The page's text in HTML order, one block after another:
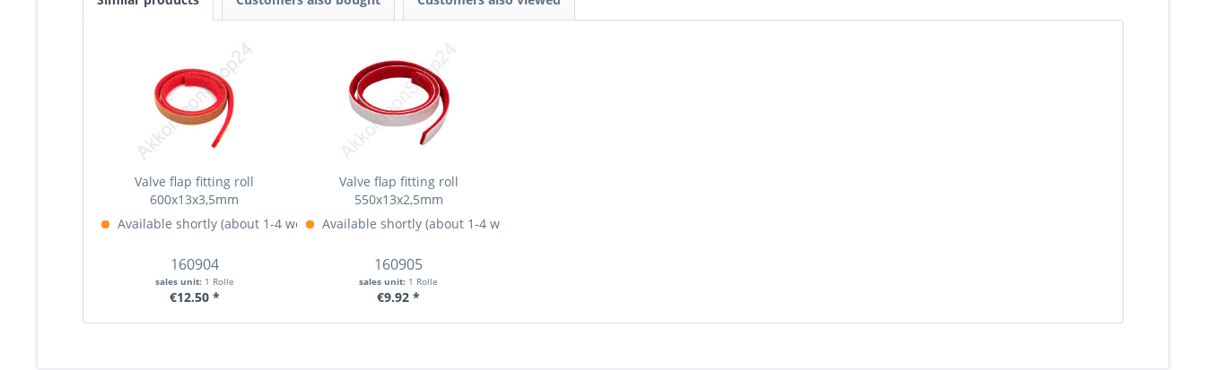
Valve flap fitting roll
600x13x3,5mm
Available shortly (about 1-4 weeks)More Info »
160904
sales unit: 1 Rolle
€12.50 *
Valve flap fitting roll
550x13x2,5mm
Available shortly (about 1-4 weeks)
160905
sales unit: 1 Rolle
€9.92 *